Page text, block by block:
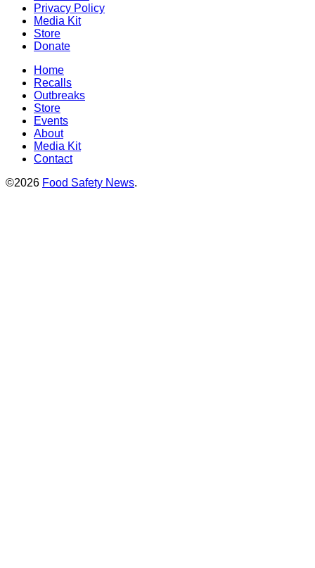
Privacy Policy
Media Kit
Store
Donate
Home
Recalls
Outbreaks
Store
Events
About
Media Kit
Contact
©2026 Food Safety News.